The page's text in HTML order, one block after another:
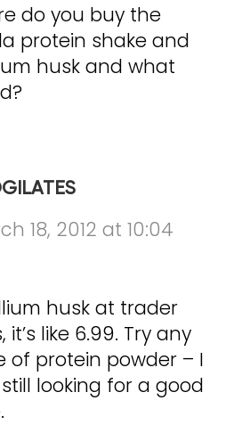
do you buy the
protein shake and
husk and what
18, 2012 at 10:04
husk at trader
it’s like 6.99. Try any
of protein powder – I
looking for a good